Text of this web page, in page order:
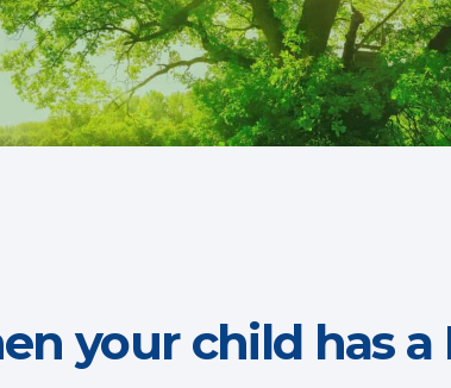
your child has